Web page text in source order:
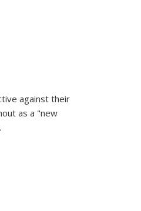
against their
as a "new